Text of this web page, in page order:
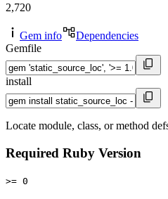
2,720
Gem info
Dependencies
Gemfile
install
Locate module, class, or method
Required Ruby Version
>= 0